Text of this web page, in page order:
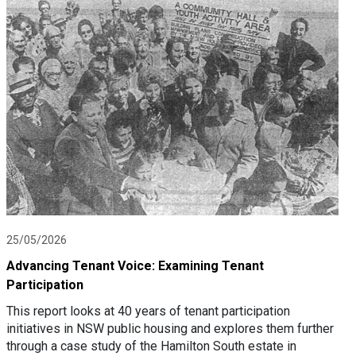
25/05/2026
Advancing Tenant Voice: Examining Tenant
Participation
This report looks at 40 years of tenant participation
initiatives in NSW public housing and explores them further
through a case study of the Hamilton South estate in